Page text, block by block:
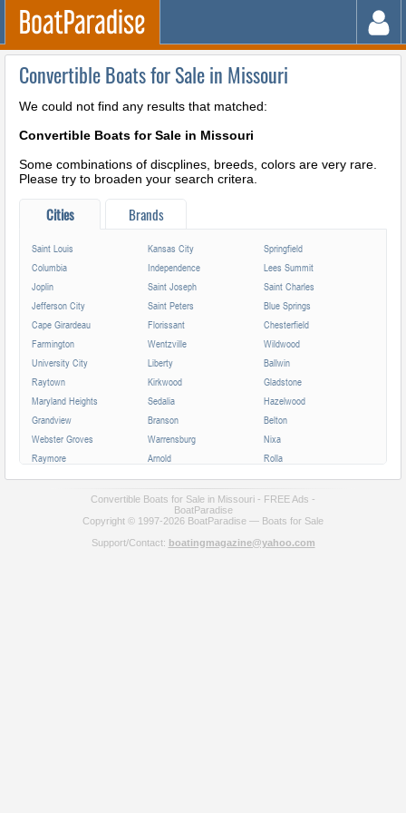
Convertible Boats for Sale in Missouri
We could not find any results that matched:
Convertible Boats for Sale in Missouri
Some combinations of discplines, breeds, colors are very rare.
Please try to broaden your search critera.
Cities Brands
Saint Louis Kansas City
Springfield
Columbia
Independence
Lees Summit
Joplin
Saint Joseph
Saint Charles
Jefferson City
Saint Peters
Blue Springs
Cape Girardeau
Florissant
Chesterfield
Farmington
Wentzville
Wildwood
University City
Liberty
Ballwin
Raytown
Kirkwood
Gladstone
Maryland Heights
Sedalia
Hazelwood
Grandview
Branson
Belton
Webster Groves
Warrensburg
Nixa
Raymore
Arnold
Rolla
Ferguson
Poplar Bluff
Ozark
Hannibal
Manchester
Sikeston
Republic
Convertible Boats for Sale in Missouri - FREE Ads -
BoatParadise
Copyright © 1997-2026 BoatParadise — Boats for Sale
Support/Contact: boatingmagazine@yahoo.com